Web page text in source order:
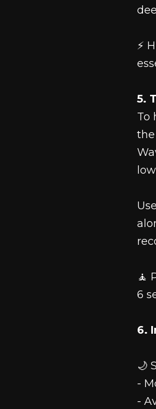
⚡
5.
To
🧘
6
6.
🌙
-
-